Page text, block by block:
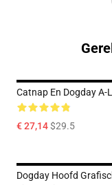
Catnap En Dogday A-
€ 27,14$29.5
Dogday Hoofd